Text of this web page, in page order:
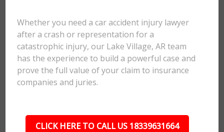
Whether you need a car accident injury lawyer
after a crash or representation for a
catastrophic injury, our Lake Village, AR team
has the experience to build a powerful case and
prove the full value of your claim to insurance
companies and juries.
CLICK HERE TO CALL US 18339631664